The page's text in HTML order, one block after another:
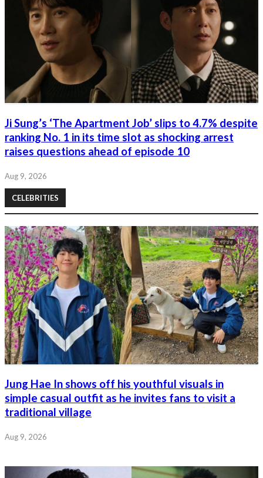
Ji Sung’s ‘The Apartment Job’ slips to 4.7% despite
ranking No. 1 in its time slot as shocking arrest
raises questions ahead of episode 10
Aug 9, 2026
CELEBRITIES
Jung Hae In shows off his youthful visuals in
simple casual outfit as he invites fans to visit a
traditional village
Aug 9, 2026